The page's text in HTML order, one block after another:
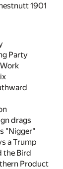
1901
Party
drags
"Nigger"
a Trump
the Bird
Product